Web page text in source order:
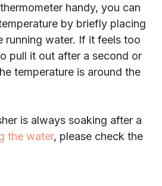
handy, you can
by briefly placing
running water. If it feels too
pull it out after a second or
temperature is around the
is always soaking after a
the water, please check the